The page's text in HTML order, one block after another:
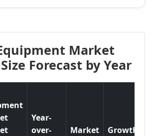
Market
Forecast by Year
Year-
over-
Market
Growth